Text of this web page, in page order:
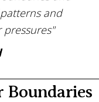
and
Boundaries